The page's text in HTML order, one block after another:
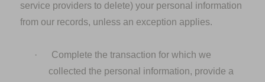
service providers to delete) your personal information
from our records, unless an exception applies.
·
Complete the transaction for which we
collected the personal information, provide a